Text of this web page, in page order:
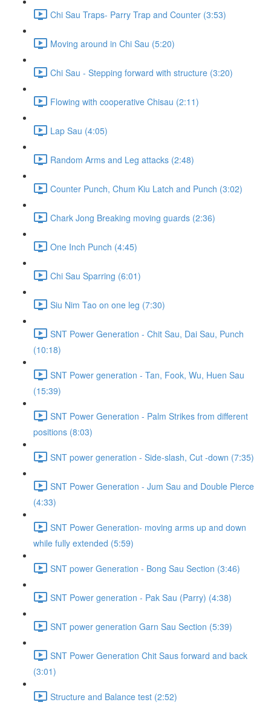
Chi Sau Traps- Parry Trap and Counter (3:53)
Moving around in Chi Sau (5:20)
Chi Sau - Stepping forward with structure (3:20)
Flowing with cooperative Chisau (2:11)
Lap Sau (4:05)
Random Arms and Leg attacks (2:48)
Counter Punch, Chum Kiu Latch and Punch (3:02)
Chark Jong Breaking moving guards (2:36)
One Inch Punch (4:45)
Chi Sau Sparring (6:01)
Siu Nim Tao on one leg (7:30)
SNT Power Generation - Chit Sau, Dai Sau, Punch
(10:18)
SNT Power generation - Tan, Fook, Wu, Huen Sau
(15:39)
SNT Power Generation - Palm Strikes from different
positions (8:03)
SNT power generation - Side-slash, Cut -down (7:35)
SNT Power Generation - Jum Sau and Double Pierce
(4:33)
SNT Power Generation- moving arms up and down
while fully extended (5:59)
SNT power Generation - Bong Sau Section (3:46)
SNT Power generation - Pak Sau (Parry) (4:38)
SNT power generation Garn Sau Section (5:39)
SNT Power Generation Chit Saus forward and back
(3:01)
Structure and Balance test (2:52)